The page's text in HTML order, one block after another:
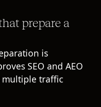
prepare a
is
SEO and AEO
multiple traffic